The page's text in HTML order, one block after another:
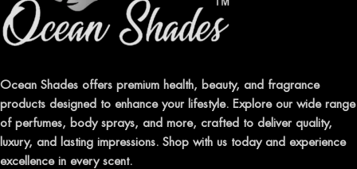
Ocean Shades offers premium health, beauty, and fragrance
products designed to enhance your lifestyle. Explore our wide range
of perfumes, body sprays, and more, crafted to deliver quality,
luxury, and lasting impressions. Shop with us today and experience
excellence in every scent.